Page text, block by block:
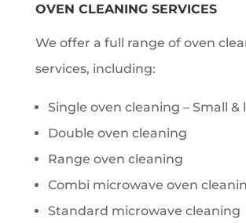
OVEN CLEANING SERVICES
We offer a full range of oven
services, including:
Single oven cleaning – Small &
Double oven cleaning
Range oven cleaning
Combi microwave oven
Standard microwave cleaning